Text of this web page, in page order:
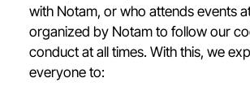
with Notam, or who attends events
organized by Notam to follow our
conduct at all times. With this, we
everyone to: